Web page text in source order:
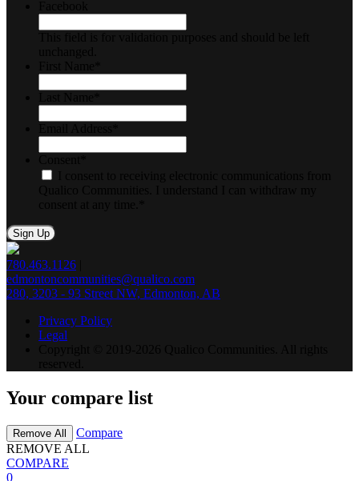
780.463.1126
edmontoncommunities@qualico.com
280, 3203 - 93 Street NW, Edmonton, AB
Privacy Policy
Legal
Your compare list
Remove All
Compare
REMOVE ALL
COMPARE
0